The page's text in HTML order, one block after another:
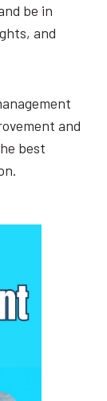
be in
and
and
best